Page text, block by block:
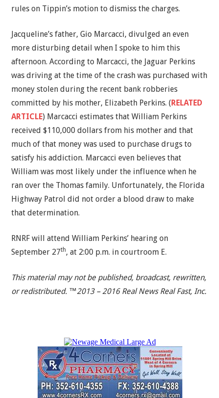
rules on Tippin’s motion to dismiss the charges.
Jacqueline’s father, Gio Marcacci, divulged an even
more disturbing detail when I spoke to him this
afternoon. According to Marcacci, the Jaguar Perkins
was driving at the time of the crash was purchased with
money stolen during the recent bank robberies
committed by his mother, Elizabeth Perkins. (RELATED
ARTICLE) Marcacci estimates that William Perkins
received $110,000 dollars from his mother and that
much of that money was used to purchase drugs to
satisfy his addiction. Marcacci even believes that
William was most likely under the influence when he
ran over the Thomas family. Unfortunately, the Florida
Highway Patrol did not order a blood draw to make
that determination.
RNRF will attend William Perkins’ hearing on
September 27th, at 2:00 p.m. in courtroom E.
This material may not be published, broadcast, rewritten,
or redistributed. ™2013 – 2016 Real News Real Fast, Inc.